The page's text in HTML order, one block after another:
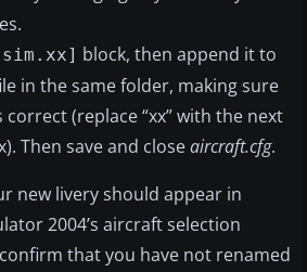
block, then append it to
in the same folder, making sure
correct (replace “xx” with the next
Then save and closeaircraft.cfg.
new livery should appear in
2004’s aircraft selection
that you have not renamed